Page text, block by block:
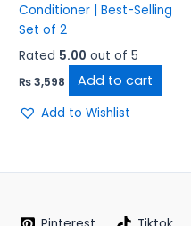
Conditioner | Best-Selling
Set of 2
Rated 5.00 out of 5
₨3,598 Add to cart
Add to Wishlist